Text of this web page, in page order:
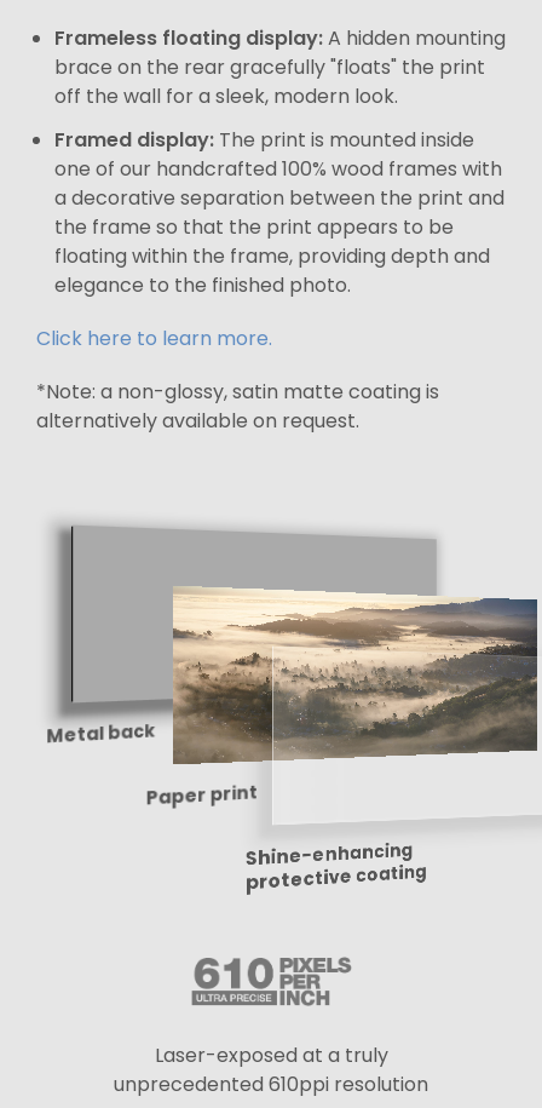
Frameless floating display:A hidden mounting
brace on the rear gracefully "floats" the print
off the wall for a sleek, modern look.
Framed display: The print is mounted inside
one of our handcrafted 100% wood frames with
a decorative separation between the print and
the frame so that the print appears to be
floating within the frame, providing depth and
elegance to the finished photo.
Click here to learn more.
*Note: a non-glossy, satin matte coating is
alternatively available on request.
Metal back
Paper print
Shine-enhancing
protective coating
Laser-exposed at a truly
unprecedented 610ppi resolution